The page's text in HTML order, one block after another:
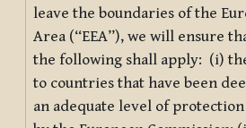
leave the boundaries of the
Area (“EEA”), we will ensure
the following shall apply: (i)
to countries that have been
an adequate level of